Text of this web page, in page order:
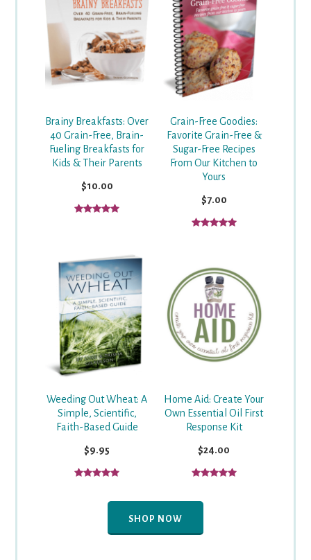
Brainy Breakfasts: Over
40 Grain-Free, Brain-
Fueling Breakfasts for
Kids & Their Parents
$10.00
Grain-Free Goodies:
Favorite Grain-Free &
Sugar-Free Recipes
From Our Kitchen to
Yours
$7.00
Weeding Out Wheat: A
Simple, Scientific,
Faith-Based Guide
$9.95
Home Aid: Create Your
Own Essential Oil First
Response Kit
$24.00
SHOP NOW